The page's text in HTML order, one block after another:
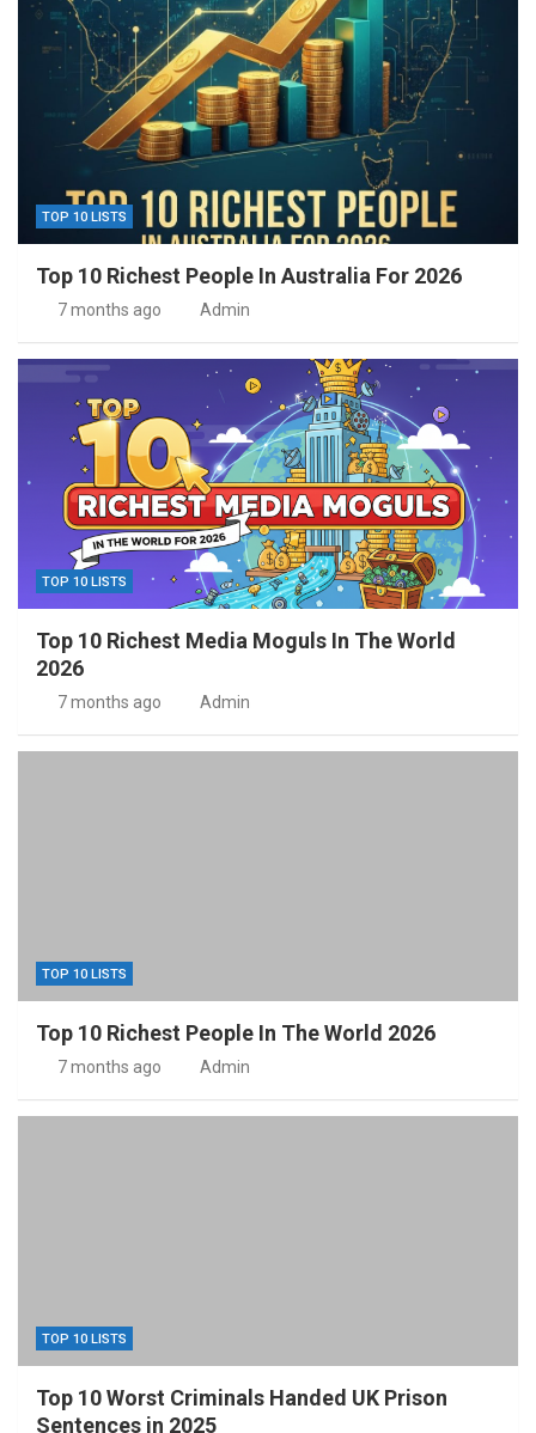
TOP 10 LISTS
Top 10 Richest People In Australia For 2026
7 months ago Admin
TOP 10 LISTS
Top 10 Richest Media Moguls In The World
2026
7 months ago Admin
TOP 10 LISTS
Top 10 Richest People In The World 2026
7 months ago Admin
TOP 10 LISTS
Top 10 Worst Criminals Handed UK Prison
Sentences in 2025